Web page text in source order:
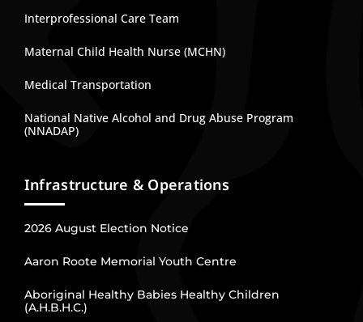
Interprofessional Care Team
Maternal Child Health Nurse (MCHN)
Medical Transportation
National Native Alcohol and Drug Abuse Program
(NNADAP)
Infrastructure & Operations
2026 August Election Notice
Aaron Roote Memorial Youth Centre
Aboriginal Healthy Babies Healthy Children
(A.H.B.H.C.)